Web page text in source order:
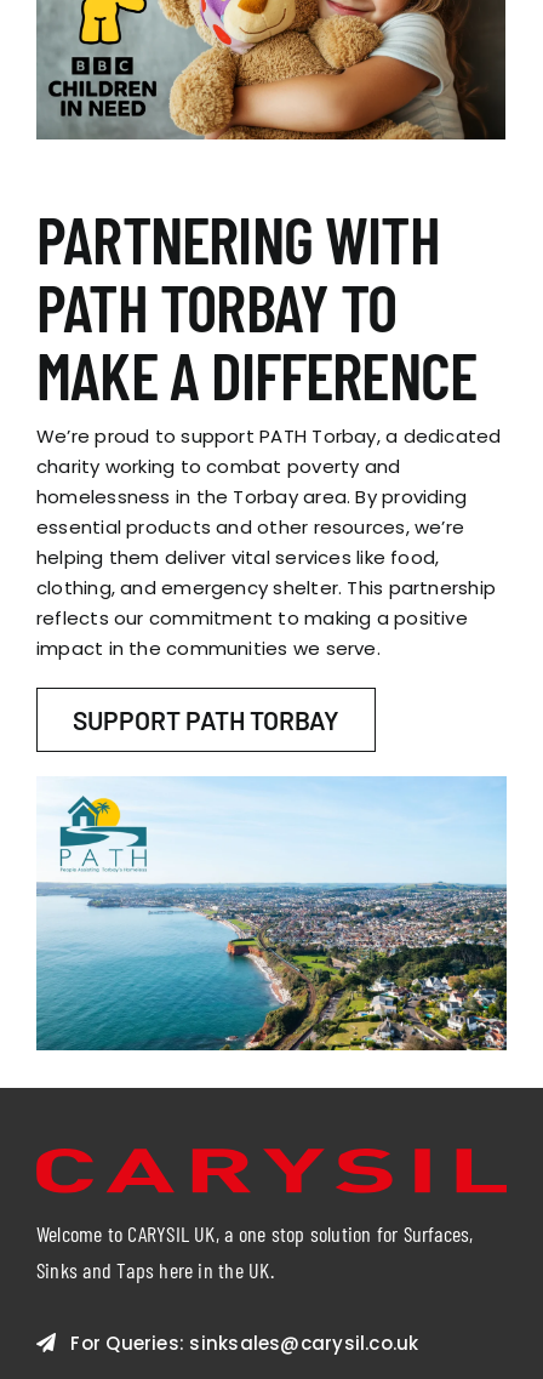
PARTNERING WITH
PATH TORBAY TO
MAKE A DIFFERENCE
We’re proud to support PATH Torbay, a dedicated
charity working to combat poverty and
homelessness in the Torbay area. By providing
essential products and other resources, we’re
helping them deliver vital services like food,
clothing, and emergency shelter. This partnership
reflects our commitment to making a positive
impact in the communities we serve.
SUPPORT PATH TORBAY
Welcome to CARYSIL UK, a one stop solution for Surfaces,
Sinks and Taps here in the UK.
For Queries: sinksales@carysil.co.uk